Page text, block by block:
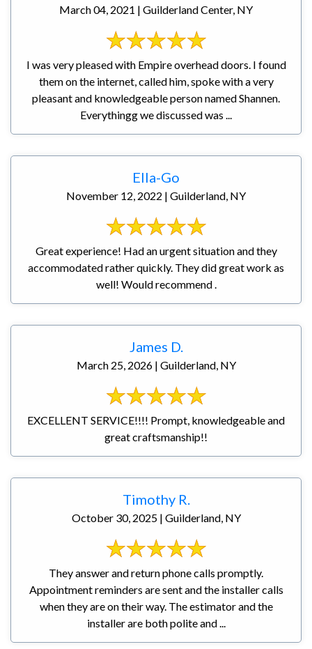
March 04, 2021 | Guilderland Center, NY
I was very pleased with Empire overhead doors. I found
them on the internet, called him, spoke with a very
pleasant and knowledgeable person named Shannen.
Everythingg we discussed was ...
Ella-Go
November 12, 2022 | Guilderland, NY
Great experience! Had an urgent situation and they
accommodated rather quickly. They did great work as
well! Would recommend .
James D.
March 25, 2026 | Guilderland, NY
EXCELLENT SERVICE!!!! Prompt, knowledgeable and
great craftsmanship!!
Timothy R.
October 30, 2025 | Guilderland, NY
They answer and return phone calls promptly.
Appointment reminders are sent and the installer calls
when they are on their way. The estimator and the
installer are both polite and ...